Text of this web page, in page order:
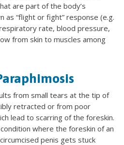
are part of the body’s
as “flight or fight” response (e.g.
rate, blood pressure,
from skin to muscles among
from small tears at the tip of
retracted or from poor
lead to scarring of the foreskin.
where the foreskin of an
penis gets stuck